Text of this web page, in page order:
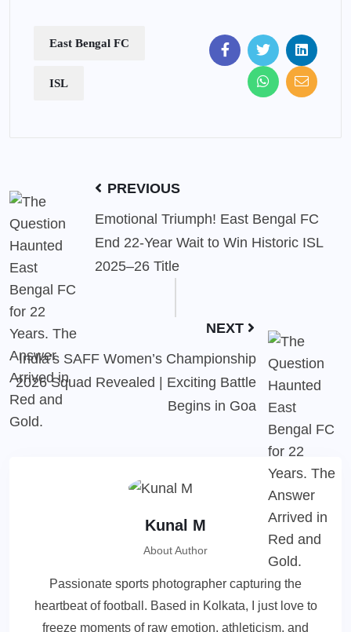
East Bengal FC
ISL
PREVIOUS
Emotional Triumph! East Bengal FC
End 22-Year Wait to Win Historic ISL
2025–26 Title
NEXT
India’s SAFF Women’s Championship
2026 Squad Revealed | Exciting Battle
Begins in Goa
Kunal M
About Author
Passionate sports photographer capturing the
heartbeat of football. Based in Kolkata, I just love to
freeze moments of raw emotion, athleticism, and